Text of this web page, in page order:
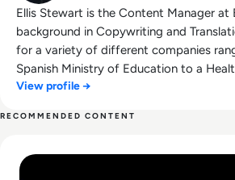
Ellis Stewart is the Content Manager at
background in Copywriting and
for a variety of different companies
Spanish Ministry of Education to a
He now lends his talents to the
View profile →
RECOMMENDED CONTENT